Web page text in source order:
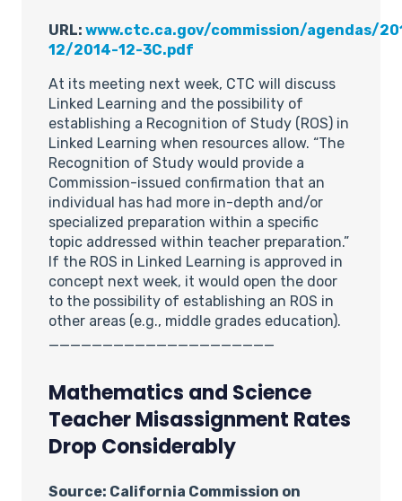
URL: www.ctc.ca.gov/commission/agendas/
12/2014-12-3C.pdf
At its meeting next week, CTC will discuss
Linked Learning and the possibility of
establishing a Recognition of Study (ROS) in
Linked Learning when resources allow. “The
Recognition of Study would provide a
Commission-issued confirmation that an
individual has had more in-depth and/or
specialized preparation within a specific
topic addressed within teacher preparation.”
If the ROS in Linked Learning is approved in
concept next week, it would open the door
to the possibility of establishing an ROS in
other areas (e.g., middle grades education).
Mathematics and Science
Teacher Misassignment Rates
Drop Considerably
Source: California Commission on